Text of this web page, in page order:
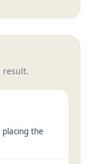
result.
the